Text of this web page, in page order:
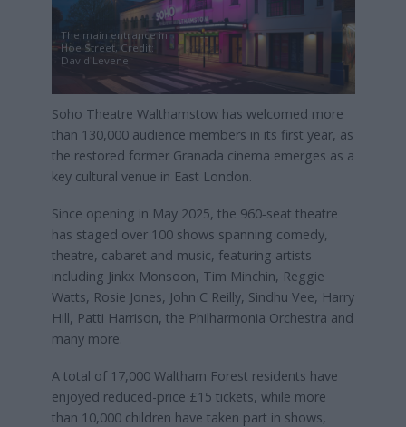
The main entrance in
Hoe Street, Credit:
David Levene
Soho Theatre Walthamstow has welcomed more
than 130,000 audience members in its first year, as
the restored former Granada cinema emerges as a
key cultural venue in East London.
Since opening in May 2025, the 960‑seat theatre
has staged over 100 shows spanning comedy,
theatre, cabaret and music, featuring artists
including Jinkx Monsoon, Tim Minchin, Reggie
Watts, Rosie Jones, John C Reilly, Sindhu Vee, Harry
Hill, Patti Harrison, the Philharmonia Orchestra and
many more.
A total of 17,000 Waltham Forest residents have
enjoyed reduced-price £15 tickets, while more
than 10,000 children have taken part in shows,